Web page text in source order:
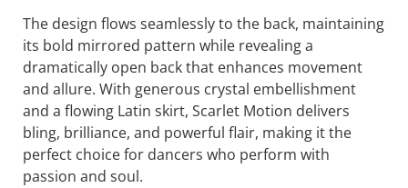
The design flows seamlessly to the back, maintaining
its bold mirrored pattern while revealing a
dramatically open back that enhances movement
and allure. With generous crystal embellishment
and a flowing Latin skirt, Scarlet Motion delivers
bling, brilliance, and powerful flair, making it the
perfect choice for dancers who perform with
passion and soul.